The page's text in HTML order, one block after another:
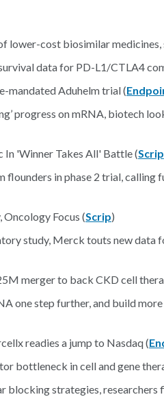
lower-cost biosimilar medicines,
data for PD-L1/CTLA4
mandated Aduhelm trial (
progress on mRNA, biotech
In 'Winner Takes All' Battle (Scrip
flounders in phase 2 trial,
Focus (Scrip)
study, Merck touts new data
merger to back CKD cell
one step further, and build
readies a jump to Nasdaq (
bottleneck in cell and gene
blocking strategies, researchers